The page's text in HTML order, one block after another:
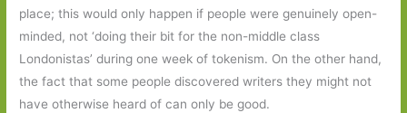
place; this would only happen if people were genuinely open-
minded, not ‘doing their bit for the non-middle class
Londonistas’ during one week of tokenism. On the other hand,
the fact that some people discovered writers they might not
have otherwise heard of can only be good.